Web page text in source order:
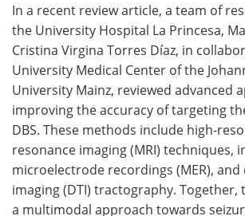
In a recent review article, a team of
the University Hospital La Princesa,
Cristina Virgina Torres Díaz, in
University Medical Center of the
University Mainz, reviewed advanced
improving the accuracy of targeting
DBS. These methods include high-
resonance imaging (MRI) techniques,
microelectrode recordings (MER),
imaging (DTI) tractography.
a multimodal approach towards